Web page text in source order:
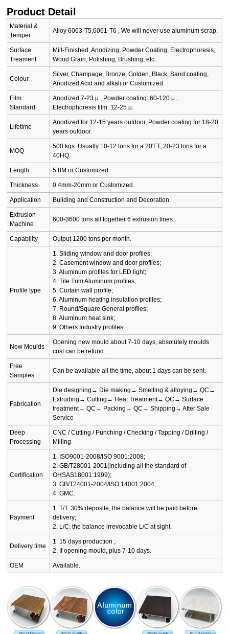
Product Detail
Material &
Temper
Alloy 6063-T5,6061-T6 , We will never use aluminum scrap.
Surface
Treament
Mill-Finished, Anodizing, Powder Coating, Electrophoresis,
Wood Grain, Polishing, Brushing, etc.
Colour
Silver, Champage, Bronze, Golden, Black, Sand coating,
Anodized Acid and alkali or Customized.
Film
Standard
Anodized:7-23 μ , Powder coating: 60-120 μ ,
Electrophoresis film: 12-25 μ.
Lifetime
Anodized for 12-15 years outdoor, Powder coating for 18-20
years outdoor.
MOQ
500 kgs. Usually 10-12 tons for a 20'FT; 20-23 tons for a
40HQ.
Length 5.8M or Customized.
Thickness 0.4mm-20mm or Customized.
Application Building and Construction and Decoration.
Extrusion
Machine
600-3600 tons all together 6 extrusion lines.
Capability Output 1200 tons per month.
Profile type
1. Sliding window and door profiles;
2. Casement window and door profiles;
3. Aluminum profiles for LED light;
4. Tile Trim Aluminum profiles;
5. Curtain wall profile;
6. Aluminum heating insulation profiles;
7. Round/Square General profiles;
8. Aluminum heat sink;
9. Others Industry profiles.
New Moulds
Opening new mould about 7-10 days, absolutely moulds
cost can be refund.
Free
Samples
Can be available all the time, about 1 days can be sent.
Fabrication
Die designing→ Die making→ Smelting & alloying→ QC→
Extruding→ Cutting→ Heat Treatment→ QC→ Surface
treatment→ QC→ Packing→ QC→ Shipping→ After Sale
Service
Deep
Processing
CNC / Cutting / Punching / Checking / Tapping / Drilling /
Milling
Certification
1. ISO9001-2008/ISO 9001:2008;
2. GB/T28001-2001(including all the standard of
OHSAS18001:1999);
3. GB/T24001-2004/ISO 14001:2004;
4. GMC.
Payment
1. T/T: 30% deposite, the balance will be paid before
delivery;
2. L/C: the balance irrevocable L/C at sight.
Delivery time
1. 15 days production ;
2. If opening mould, plus 7-10 days.
OEM Available.